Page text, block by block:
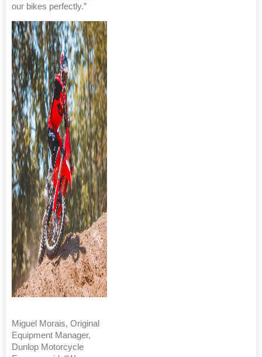
our bikes perfectly.”
Miguel Morais, Original
Equipment Manager,
Dunlop Motorcycle